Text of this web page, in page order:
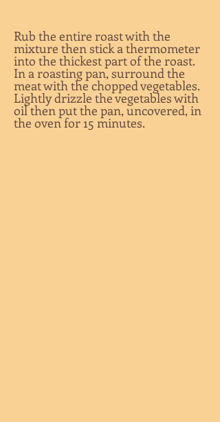
Rub the entire roast with the
mixture then stick a thermometer
into the thickest part of the roast.
In a roasting pan, surround the
meat with the chopped vegetables.
Lightly drizzle the vegetables with
oil then put the pan, uncovered, in
the oven for 15 minutes.